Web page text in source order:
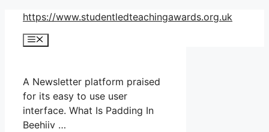
Skip
content
https://www.studentledteachingawards.org.uk
Menu
A Newsletter platform praised
for its easy to use user
interface. What Is Padding In
Beehiiv …